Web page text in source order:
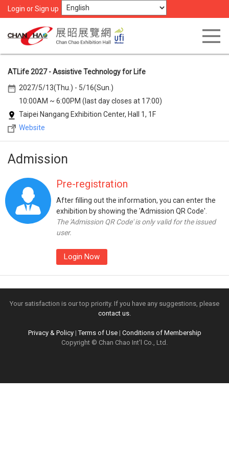
Login or Sign up
ATLife 2027 - Assistive Technology for Life
2027/5/13(Thu.) - 5/16(Sun.)
10:00AM ~ 6:00PM (last day closes at 17:00)
Taipei Nangang Exhibition Center, Hall 1, 1F
Website
Admission
Pre-registration
After filling out the information, you can enter the
exhibition by showing the 'Admission QR Code'.
The 'Admission QR Code' is only valid for the issued
user.
Login Now
Your satisfaction is our top priority. If you have any suggestions, please
contact us.
Privacy & Policy|Terms of Use| Conditions of Membership
Copyright © Chan Chao Int'l Co., Ltd.